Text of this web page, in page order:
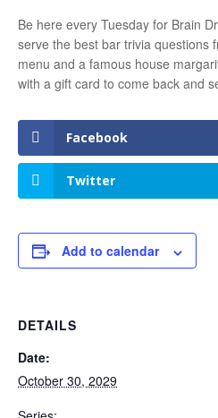
Be here every Tuesday for Brain
serve the best bar trivia questions
menu and a famous house
with a gift card to come back and
Facebook
Twitter
Add to calendar
DETAILS
Date:
October 30, 2029